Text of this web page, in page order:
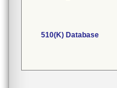
510(K) Database